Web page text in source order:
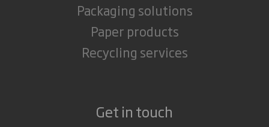
Packaging solutions
Paper products
Recycling services
Get in touch